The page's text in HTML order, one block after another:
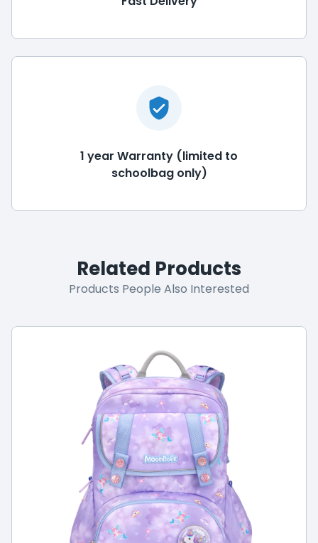
1 year Warranty (limited to
schoolbag only)
Related Products
Products People Also Interested